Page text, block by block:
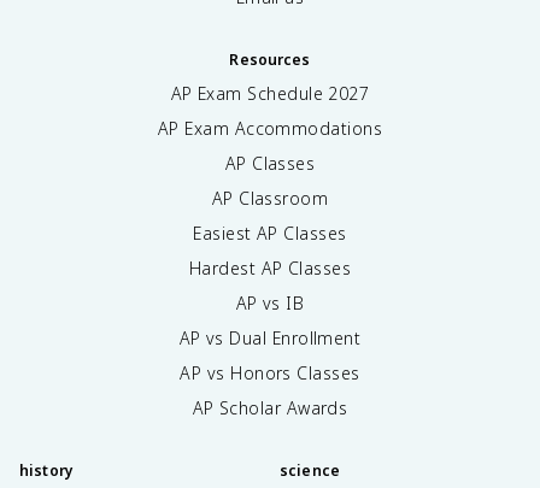
Resources
AP Exam Schedule 2027
AP Exam Accommodations
AP Classes
AP Classroom
Easiest AP Classes
Hardest AP Classes
AP vs IB
AP vs Dual Enrollment
AP vs Honors Classes
AP Scholar Awards
history science